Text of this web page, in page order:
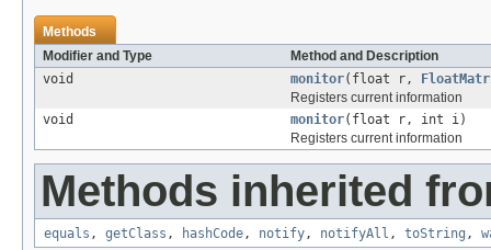
Methods
Modifier and Type
Method and Description
void
monitor(float r,
Registers current information
void
monitor(float r, int i)
Registers current information
Methods inherited
equals , getClass , hashCode, notify, notifyAll , toString ,